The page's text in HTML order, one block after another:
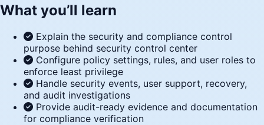
What you’ll learn
Explain the security and compliance control
purpose behind security control center
Configure policy settings, rules, and user roles to
enforce least privilege
Handle security events, user support, recovery,
and audit investigations
Provide audit-ready evidence and documentation
for compliance verification